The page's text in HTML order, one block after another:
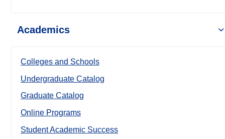
Academics
Colleges and Schools
Undergraduate Catalog
Graduate Catalog
Online Programs
Student Academic Success